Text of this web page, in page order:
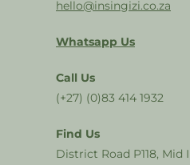
hello@insingizi.co.za
Whatsapp Us
Call Us
(+27) (0)83 414 1932
Find Us
District Road P118, Mid